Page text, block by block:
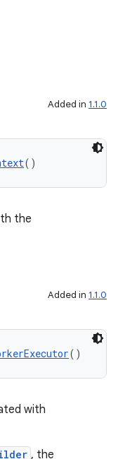
Added in 1.1.0
()
the
Added in 1.1.0
()
with
, the